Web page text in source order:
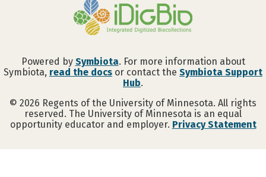
Powered by Symbiota. For more information about
Symbiota, read the docs or contact the Symbiota Support
Hub.
© 2026 Regents of the University of Minnesota. All rights
reserved. The University of Minnesota is an equal
opportunity educator and employer. Privacy Statement